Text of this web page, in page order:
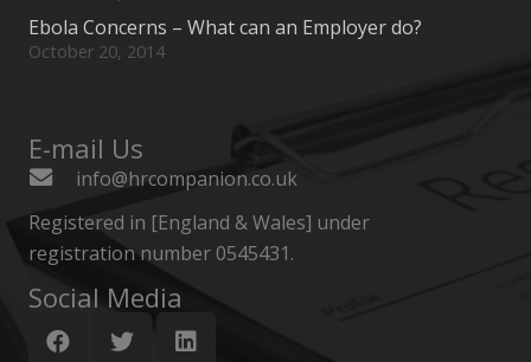
Ebola Concerns – What can an Employer do?
October 20, 2014
E-mail Us
info@hrcompanion.co.uk
Registered in [England & Wales] under
registration number 0545431.
Social Media